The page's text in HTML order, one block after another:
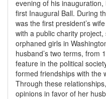
evening of his
first Inaugural Ball. During
was the first president’s
with a public charity
orphaned girls in
husband’s two terms, from
feature in the political
formed friendships with the
Through these
opinions in favor of her